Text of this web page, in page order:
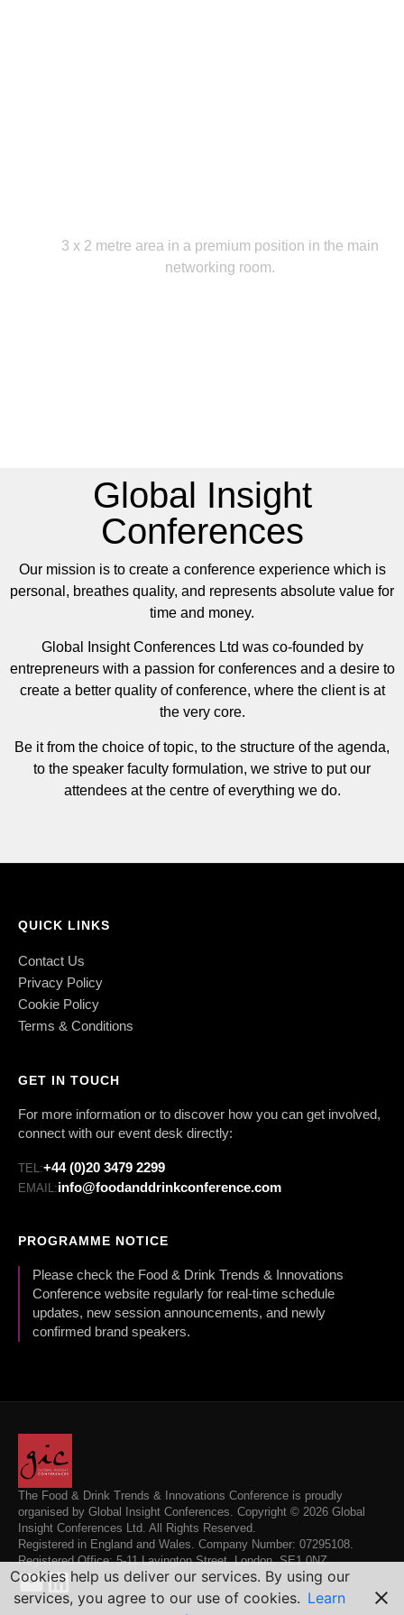
3 x 2 metre area in a premium position in the main
networking room.
Global Insight
Conferences
Our mission is to create a conference experience which is
personal, breathes quality, and represents absolute value for
time and money.
Global Insight Conferences Ltd was co-founded by
entrepreneurs with a passion for conferences and a desire to
create a better quality of conference, where the client is at
the very core.
Be it from the choice of topic, to the structure of the agenda,
to the speaker faculty formulation, we strive to put our
attendees at the centre of everything we do.
QUICK LINKS
Contact Us
Privacy Policy
Cookie Policy
Terms & Conditions
GET IN TOUCH
For more information or to discover how you can get involved,
connect with our event desk directly:
TEL:+44 (0)20 3479 2299
EMAIL:info@foodanddrinkconference.com
PROGRAMME NOTICE
Please check the Food & Drink Trends & Innovations
Conference website regularly for real-time schedule
updates, new session announcements, and newly
confirmed brand speakers.
The Food & Drink Trends & Innovations Conference is proudly
organised by Global Insight Conferences. Copyright © 2026 Global
Insight Conferences Ltd. All Rights Reserved.
Registered in England and Wales. Company Number: 07295108.
Registered Office: 5-11 Lavington Street, London, SE1 0NZ.
Cookies help us deliver our services. By using our
services, you agree to our use of cookies. Learn